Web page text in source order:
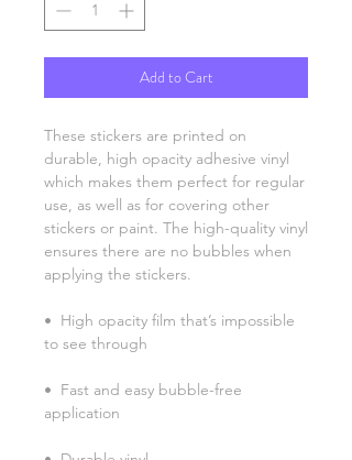
Add to Cart
These stickers are printed on
durable, high opacity adhesive vinyl
which makes them perfect for regular
use, as well as for covering other
stickers or paint. The high-quality vinyl
ensures there are no bubbles when
applying the stickers.
•  High opacity film that’s impossible
to see through
•  Fast and easy bubble-free
application